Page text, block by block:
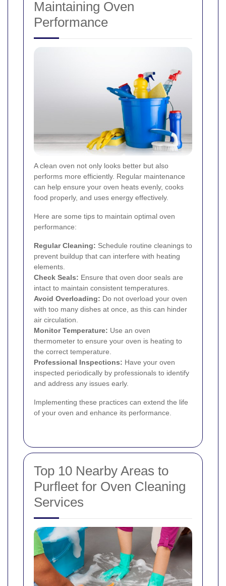
Maintaining Oven
Performance
A clean oven not only looks better but also
performs more efficiently. Regular maintenance
can help ensure your oven heats evenly, cooks
food properly, and uses energy effectively.
Here are some tips to maintain optimal oven
performance:
Regular Cleaning: Schedule routine cleanings to
prevent buildup that can interfere with heating
elements.
Check Seals: Ensure that oven door seals are
intact to maintain consistent temperatures.
Avoid Overloading: Do not overload your oven
with too many dishes at once, as this can hinder
air circulation.
Monitor Temperature: Use an oven
thermometer to ensure your oven is heating to
the correct temperature.
Professional Inspections: Have your oven
inspected periodically by professionals to identify
and address any issues early.
Implementing these practices can extend the life
of your oven and enhance its performance.
Top 10 Nearby Areas to
Purfleet for Oven Cleaning
Services